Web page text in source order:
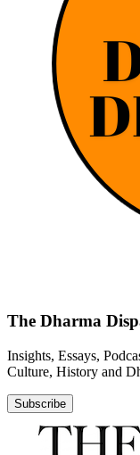
The Dharma
Insights, Essays,
Culture, History and
Subscribe